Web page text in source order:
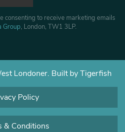
consenting to receive marketing emails
Group, London, TW1 3LP.
Londoner. Built by Tigerfish
Policy
& Conditions